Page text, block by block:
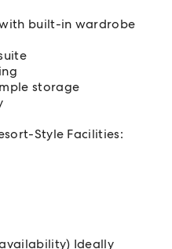
built-in wardrobe
storage
Style Facilities:
Ideally